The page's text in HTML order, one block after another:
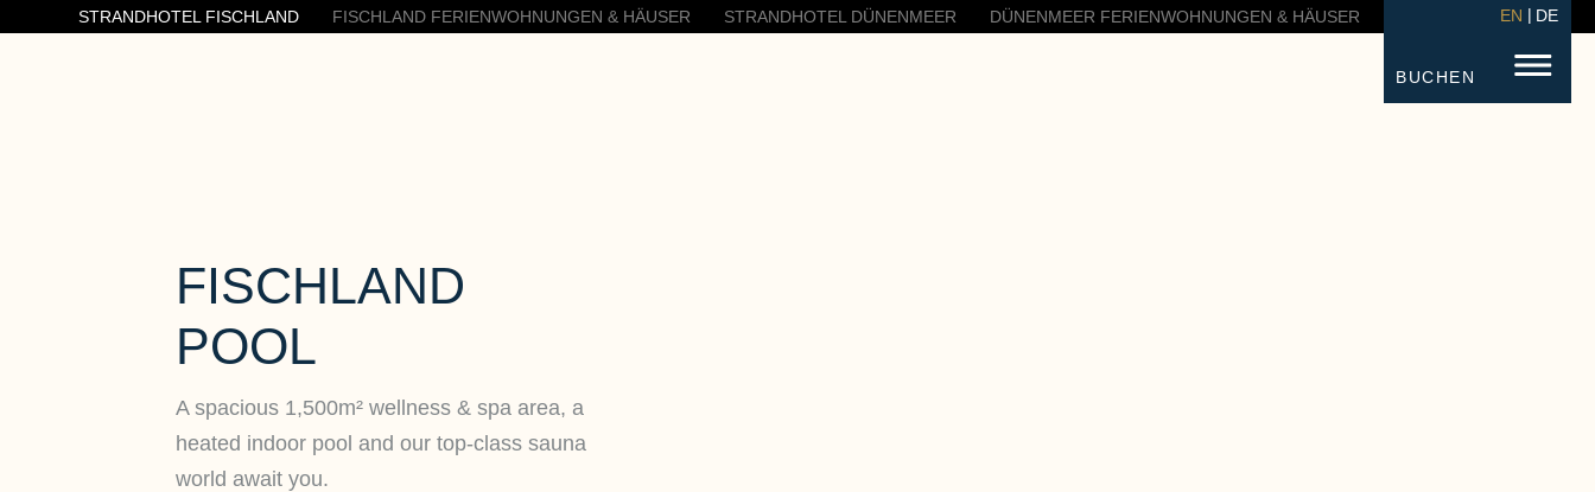
STRANDHOTEL FISCHLAND FISCHLAND FERIENWOHNUNGEN & HÄUSER STRANDHOTEL DÜNENMEER DÜNENMEER FERIENWOHNUNGEN & HÄUSER
BUCHEN
EN DE
FISCHLAND
POOL
A spacious 1,500m² wellness & spa area, a
heated indoor pool and our top-class sauna
world await you.